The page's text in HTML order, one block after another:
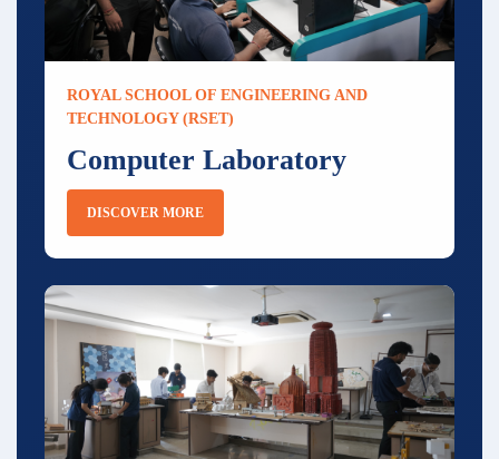
ROYAL SCHOOL OF ENGINEERING AND
TECHNOLOGY (RSET)
Computer Laboratory
DISCOVER MORE